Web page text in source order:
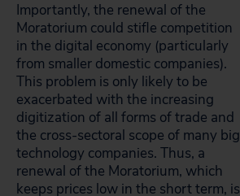
Importantly, the renewal of the
Moratorium could stifle competition
in the digital economy (particularly
from smaller domestic companies).
This problem is only likely to be
exacerbated with the increasing
digitization of all forms of trade and
the cross-sectoral scope of many big
technology companies. Thus, a
renewal of the Moratorium, which
keeps prices low in the short term, is